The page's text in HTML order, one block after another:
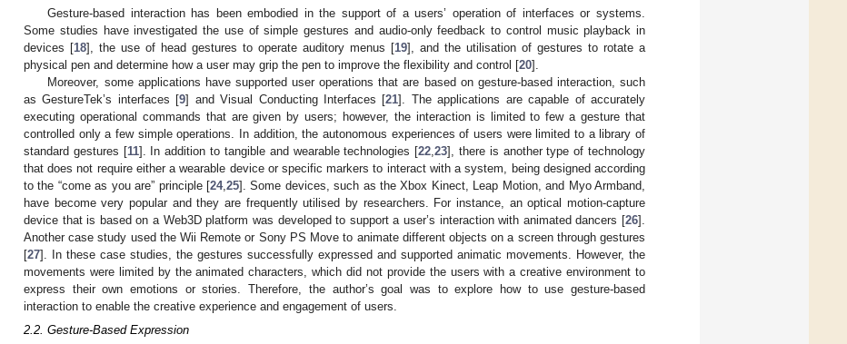
Gesture-based interaction has been embodied in the support of a users’ operation of interfaces or systems.
Some studies have investigated the use of simple gestures and audio-only feedback to control music playback in
devices [18], the use of head gestures to operate auditory menus [19], and the utilisation of gestures to rotate a
physical pen and determine how a user may grip the pen to improve the flexibility and control [20].
Moreover, some applications have supported user operations that are based on gesture-based interaction, such
as GestureTek’s interfaces [9] and Visual Conducting Interfaces [21]. The applications are capable of accurately
executing operational commands that are given by users; however, the interaction is limited to few a gesture that
controlled only a few simple operations. In addition, the autonomous experiences of users were limited to a library of
standard gestures [11]. In addition to tangible and wearable technologies [22 ,23], there is another type of technology
that does not require either a wearable device or specific markers to interact with a system, being designed according
to the “come as you are” principle [24, 25]. Some devices, such as the Xbox Kinect, Leap Motion, and Myo Armband,
have become very popular and they are frequently utilised by researchers. For instance, an optical motion-capture
device that is based on a Web3D platform was developed to support a user’s interaction with animated dancers [26].
Another case study used the Wii Remote or Sony PS Move to animate different objects on a screen through gestures
[27]. In these case studies, the gestures successfully expressed and supported animatic movements. However, the
movements were limited by the animated characters, which did not provide the users with a creative environment to
express their own emotions or stories. Therefore, the author’s goal was to explore how to use gesture-based
interaction to enable the creative experience and engagement of users.
2.2. Gesture-Based Expression